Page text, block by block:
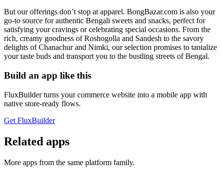
But our offerings don’t stop at apparel. BongBazar.com is also your
go-to source for authentic Bengali sweets and snacks, perfect for
satisfying your cravings or celebrating special occasions. From the
rich, creamy goodness of Roshogolla and Sandesh to the savory
delights of Chanachur and Nimki, our selection promises to tantalize
your taste buds and transport you to the bustling streets of Bengal.
Build an app like this
FluxBuilder turns your commerce website into a mobile app with
native store-ready flows.
Get FluxBuilder
Related apps
More apps from the same platform family.